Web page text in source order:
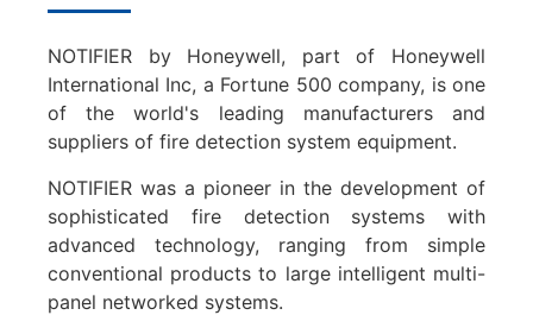
NOTIFIER by Honeywell, part of Honeywell
International Inc, a Fortune 500 company, is one
of the world's leading manufacturers and
suppliers of fire detection system equipment.
NOTIFIER was a pioneer in the development of
sophisticated fire detection systems with
advanced technology, ranging from simple
conventional products to large intelligent multi-
panel networked systems.